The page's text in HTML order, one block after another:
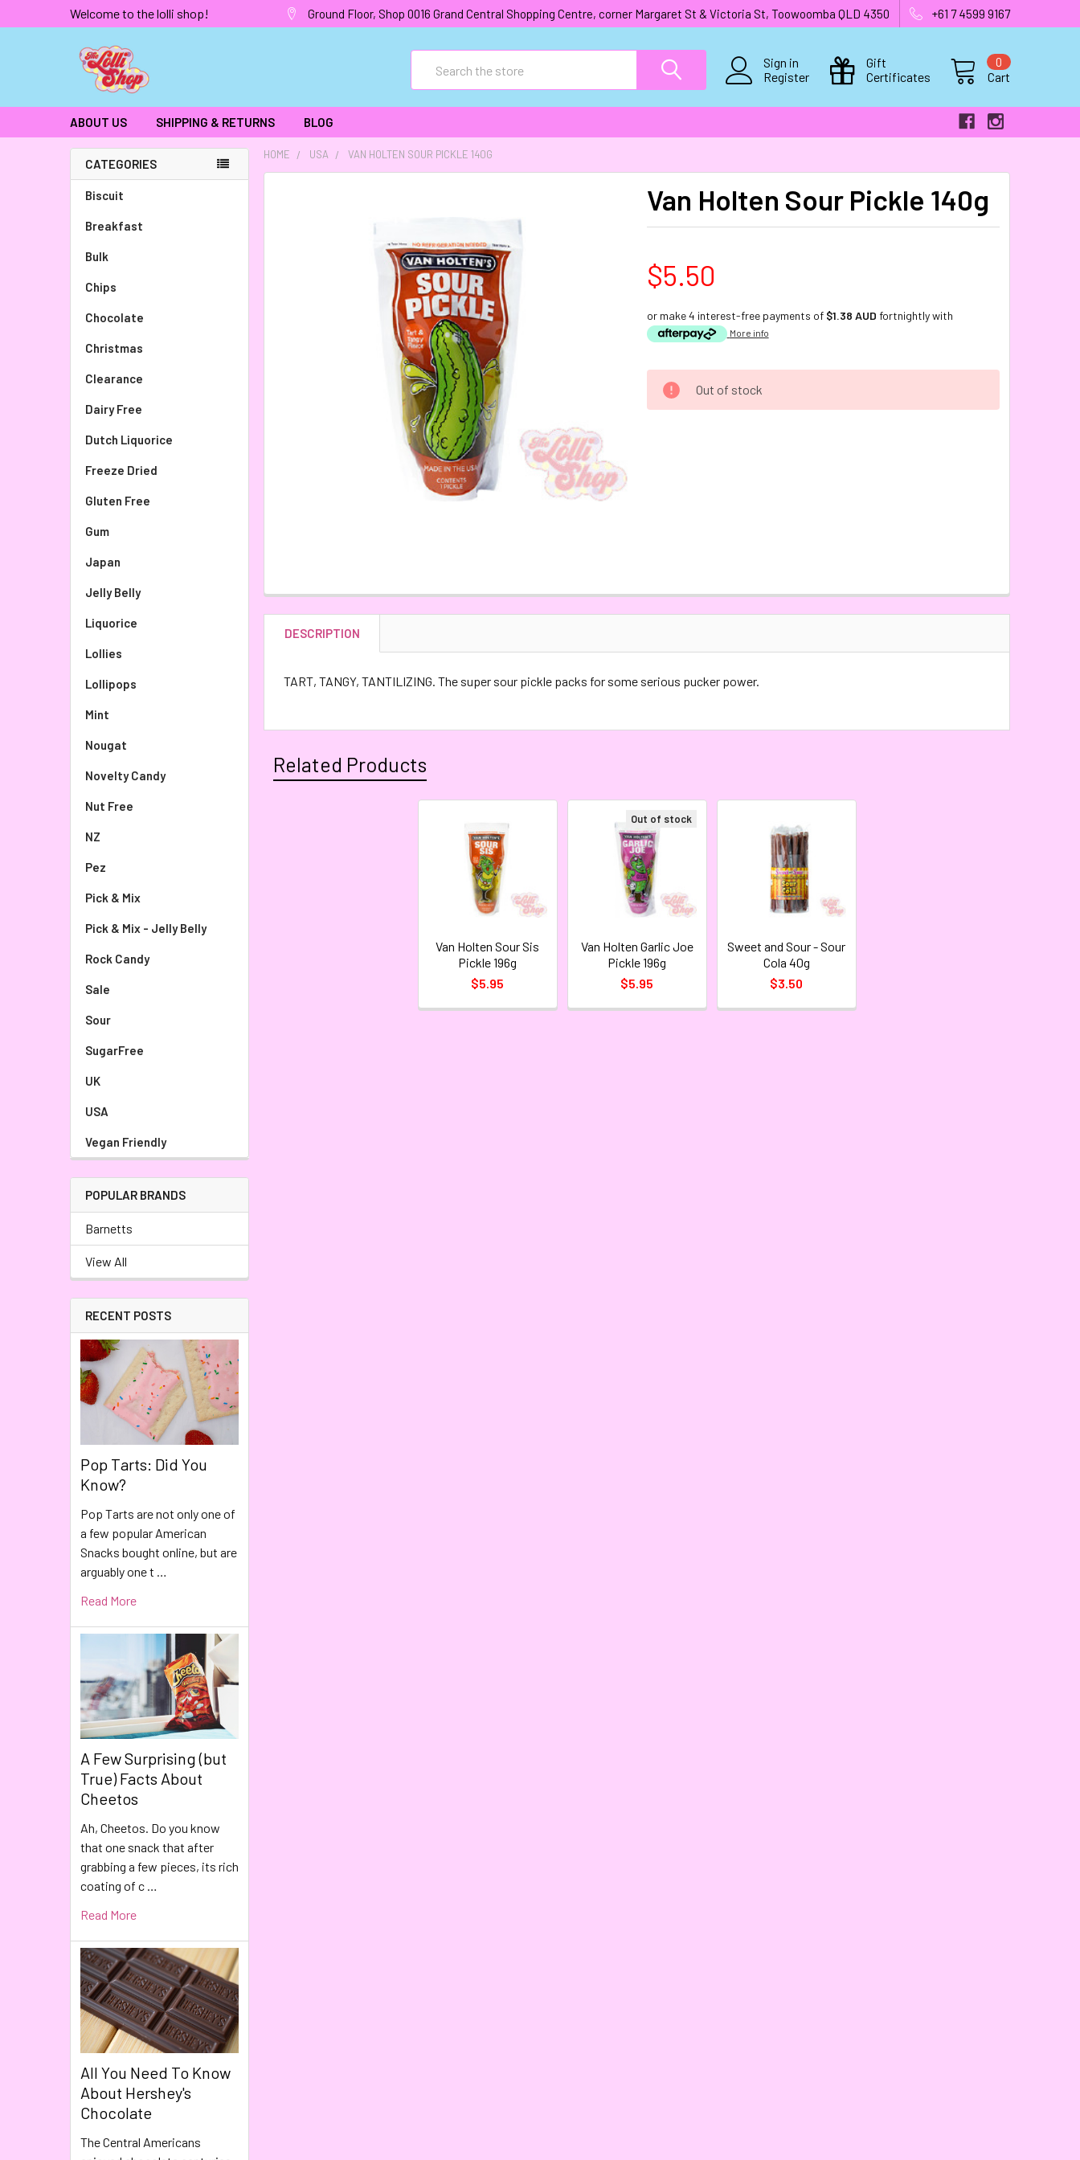
Welcome to the lolli shop! Ground Floor, Shop 0016 Grand Central Shopping Centre, corner Margaret St & Victoria St, Toowoomba QLD 4350 +61 7 4599 9167
Sign in
Register
Gift
Certificates
Cart
0
ABOUT US SHIPPING & RETURNS BLOG
CATEGORIES
Biscuit
Breakfast
Bulk
Chips
Chocolate
Christmas
Clearance
Dairy Free
Dutch Liquorice
Freeze Dried
Gluten Free
Gum
Japan
Jelly Belly
Liquorice
Lollies
Lollipops
Mint
Nougat
Novelty Candy
Nut Free
NZ
Pez
Pick & Mix
Pick & Mix - Jelly Belly
Rock Candy
Sale
Sour
SugarFree
UK
USA
Vegan Friendly
POPULAR BRANDS
Barnetts
View All
RECENT POSTS
Pop Tarts: Did You
Know?
Pop Tarts are not only one of
a few popular American
Snacks bought online, but are
arguably one t …
Read More
A Few Surprising (but
True) Facts About
Cheetos
Ah, Cheetos. Do you know
that one snack that after
grabbing a few pieces, its rich
coating of c …
Read More
All You Need To Know
About Hershey's
Chocolate
The Central Americans
HOME USA VAN HOLTEN SOUR PICKLE 140G
Van Holten Sour Pickle 140g
$5.50
or make 4 interest-free payments of $1.38 AUD fortnightly with
More info
CURRENT
STOCK:
Out of stock
DESCRIPTION
TART, TANGY, TANTILIZING. The super sour pickle packs for some serious pucker power.
Related Products
Van Holten Sour Sis
Pickle 196g
$5.95
Out of stock
Van Holten Garlic Joe
Pickle 196g
$5.95
Sweet and Sour - Sour
Cola 40g
$3.50